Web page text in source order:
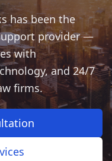
has been the
provider —
with
and 24/7
firms.